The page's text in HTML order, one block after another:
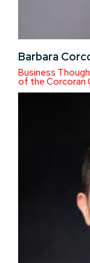
Barbara
Business
of the Corcoran